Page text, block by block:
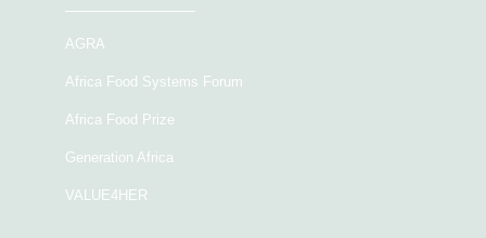
AGRA
Africa Food Systems Forum
Africa Food Prize
Generation Africa
VALUE4HER